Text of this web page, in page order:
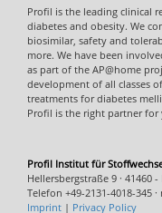
Profil is the leading clinical
diabetes and obesity. We
biosimilar, safety and
more. We have been
as part of the AP@home
development of all classes
treatments for diabetes
Profil is the right partner for
Profil Institut für
Hellersbergstraße 9 · 41460
Telefon +49-2131-4018-345
Imprint | Privacy Policy